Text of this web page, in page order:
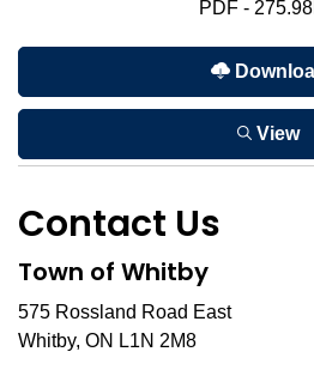
PDF -
View
Contact Us
Town of Whitby
575 Rossland Road East
Whitby, ON L1N 2M8